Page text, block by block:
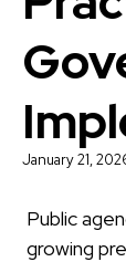
January 21,
Public
growing